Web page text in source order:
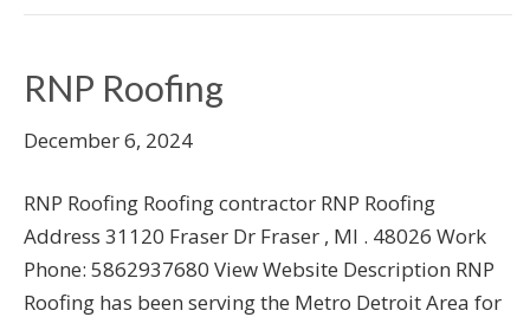
RNP Roofing
December 6, 2024
RNP Roofing Roofing contractor RNP Roofing
Address 31120 Fraser Dr Fraser , MI . 48026 Work
Phone: 5862937680 View Website Description RNP
Roofing has been serving the Metro Detroit Area for